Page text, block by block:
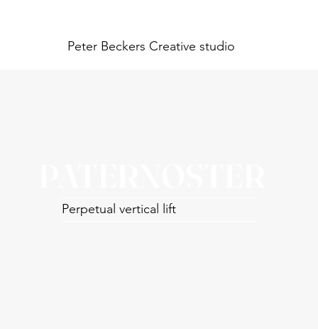
Peter Beckers Creative studio
Perpetual vertical lift